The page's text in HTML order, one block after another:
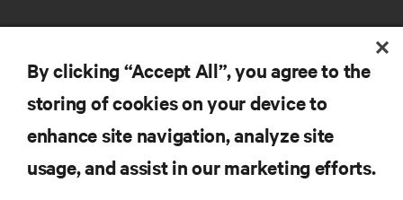
RESOURCES
SUPPORT
By clicking “Accept All”, you agree to the
storing of cookies on your device to
enhance site navigation, analyze site
usage, and assist in our marketing efforts.